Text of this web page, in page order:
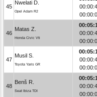
45
Nwelati D.
Opel Adam R2
46
Matas Z.
Honda Civic Vti
47
Musil S.
Toyota Yaris GR
48
Benš R.
Seat Ibiza TDI